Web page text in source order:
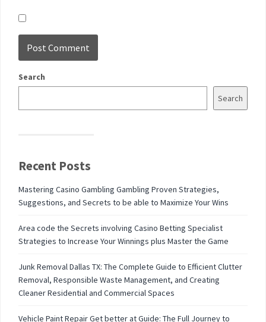
Search
Search
Recent Posts
Mastering Casino Gambling Gambling Proven Strategies,
Suggestions, and Secrets to be able to Maximize Your Wins
Area code the Secrets involving Casino Betting Specialist
Strategies to Increase Your Winnings plus Master the Game
Junk Removal Dallas TX: The Complete Guide to Efficient Clutter
Removal, Responsible Waste Management, and Creating
Cleaner Residential and Commercial Spaces
Vehicle Paint Repair Get better at Guide: The Full Journey to